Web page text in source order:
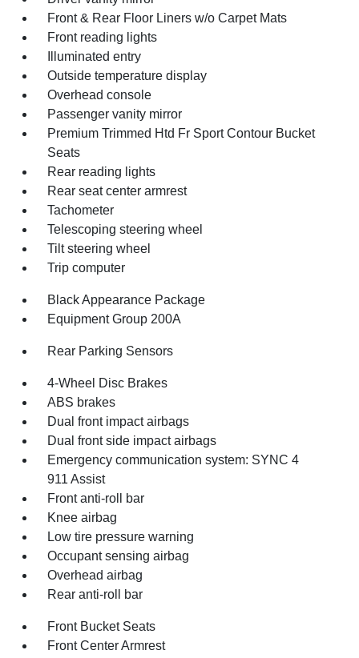
Front & Rear Floor Liners w/o Carpet Mats
Front reading lights
Illuminated entry
Outside temperature display
Overhead console
Passenger vanity mirror
Premium Trimmed Htd Fr Sport Contour Bucket
Seats
Rear reading lights
Rear seat center armrest
Tachometer
Telescoping steering wheel
Tilt steering wheel
Trip computer
Black Appearance Package
Equipment Group 200A
Rear Parking Sensors
4-Wheel Disc Brakes
ABS brakes
Dual front impact airbags
Dual front side impact airbags
Emergency communication system: SYNC 4
911 Assist
Front anti-roll bar
Knee airbag
Low tire pressure warning
Occupant sensing airbag
Overhead airbag
Rear anti-roll bar
Front Bucket Seats
Front Center Armrest